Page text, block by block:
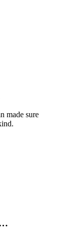
made sure